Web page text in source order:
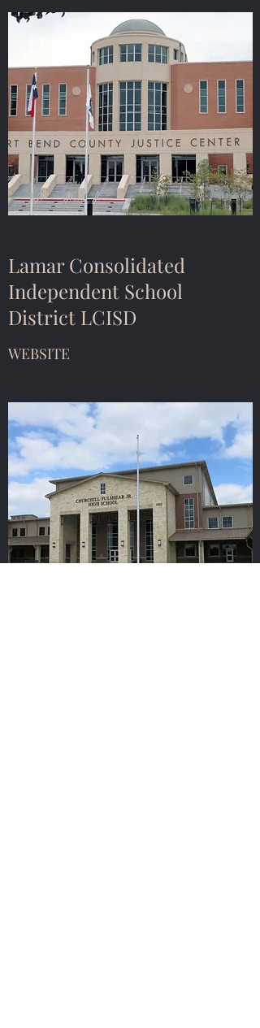
Lamar Consolidated
Independent School
District LCISD
WEBSITE